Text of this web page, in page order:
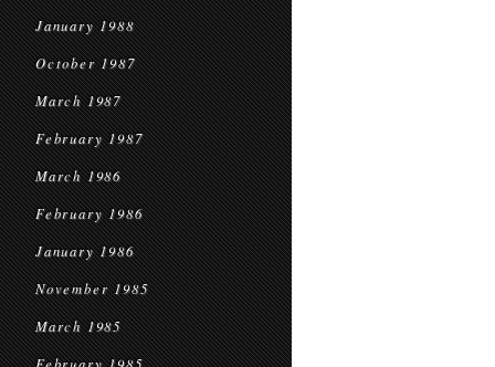
January 1988
October 1987
March 1987
February 1987
March 1986
February 1986
January 1986
November 1985
March 1985